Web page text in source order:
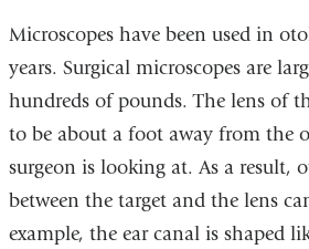
Microscopes have been used in
years. Surgical microscopes are
hundreds of pounds. The lens of
to be about a foot away from the
surgeon is looking at. As a result,
between the target and the lens
example, the ear canal is shaped